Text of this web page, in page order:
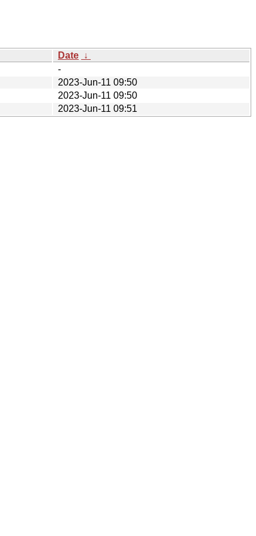
Date ↓
-
2023-Jun-11 09:50
2023-Jun-11 09:50
2023-Jun-11 09:51